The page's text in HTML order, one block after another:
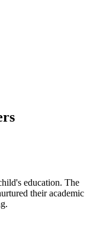
education. The
their academic